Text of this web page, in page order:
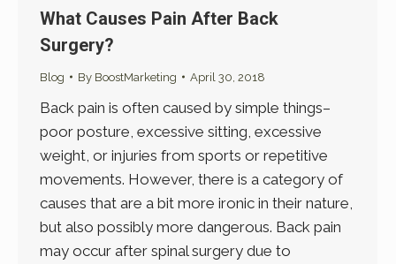
What Causes Pain After Back
Surgery?
Blog By BoostMarketing April 30, 2018
Back pain is often caused by simple things–
poor posture, excessive sitting, excessive
weight, or injuries from sports or repetitive
movements. However, there is a category of
causes that are a bit more ironic in their nature,
but also possibly more dangerous. Back pain
may occur after spinal surgery due to